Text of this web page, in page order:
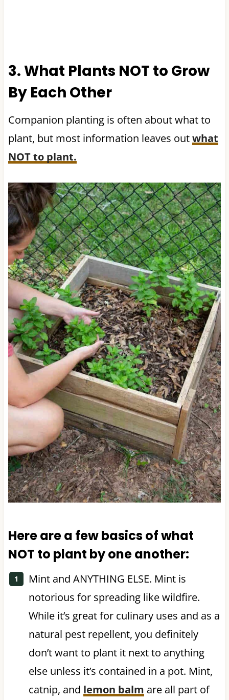
3. What Plants NOT to Grow
By Each Other
Companion planting is often about what to
plant, but most information leaves outwhat
NOT to plant.
Here are a few basics of what
NOT to plant by one another:
Mint and ANYTHING ELSE. Mint is
notorious for spreading like wildfire.
While it’s great for culinary uses and as a
natural pest repellent, you definitely
don’t want to plant it next to anything
else unless it’s contained in a pot. Mint,
catnip, and lemon balm are all part of